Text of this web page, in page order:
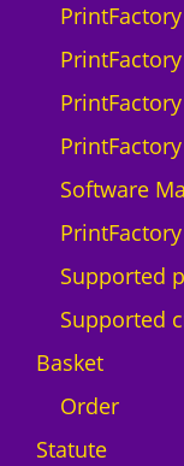
Software
Supported
Supported
Basket
Order
Statute